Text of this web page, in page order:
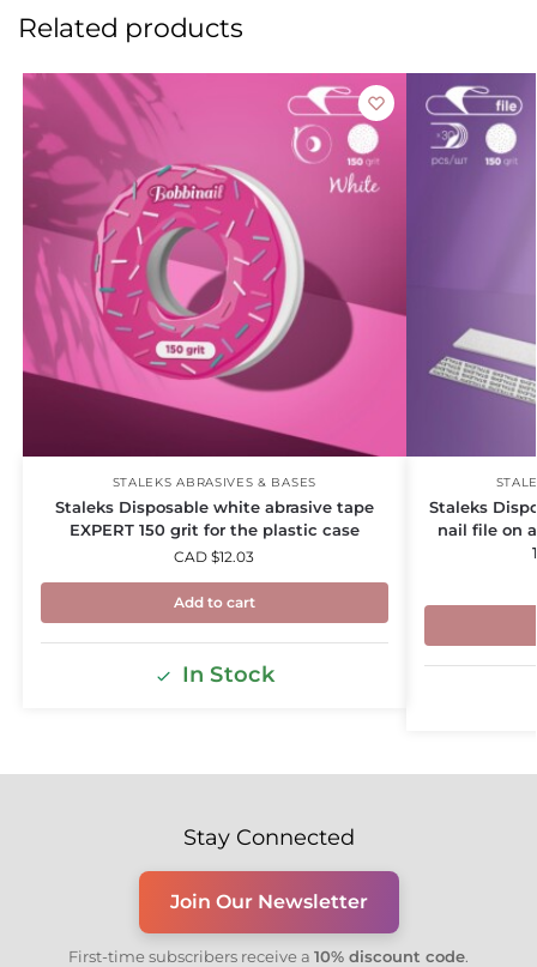
Related products
STALEKS ABRASIVES & BASES
Staleks Disposable white abrasive tape
EXPERT 150 grit for the plastic case
CAD $12.03
Add to cart
In Stock
Staleks
nail file on
Stay Connected
Join Our Newsletter
First-time subscribers receive a 10% discount code.